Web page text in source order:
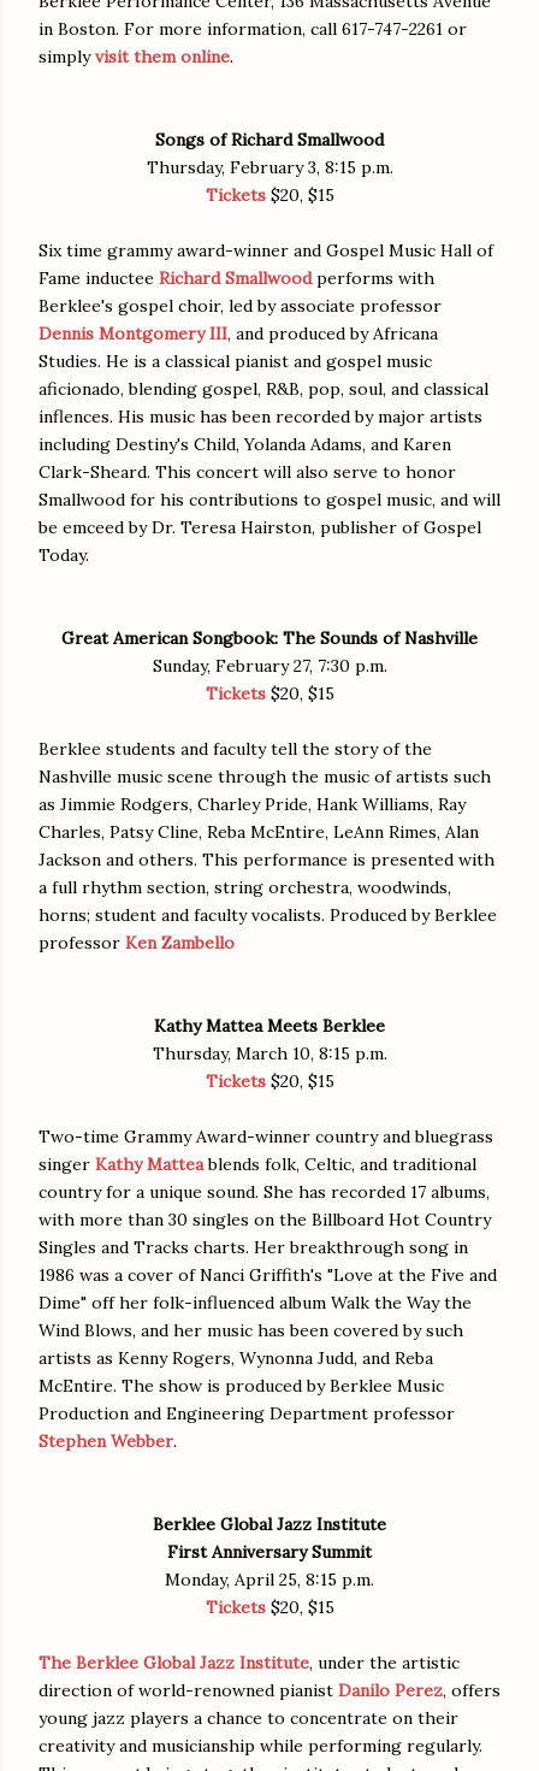
in Boston. For more information, call 617-747-2261 or
simplyvisit them online.
Songs of Richard Smallwood
Thursday, February 3, 8:15 p.m.
Tickets$20, $15
Six time grammy award-winner and Gospel Music Hall of
Fame inductee Richard Smallwoodperforms with
Berklee's gospel choir, led by associate professor
Dennis Montgomery III, and produced by Africana
Studies. He is a classical pianist and gospel music
aficionado, blending gospel, R&B, pop, soul, and classical
inflences. His music has been recorded by major artists
including Destiny's Child, Yolanda Adams, and Karen
Clark-Sheard. This concert will also serve to honor
Smallwood for his contributions to gospel music, and will
be emceed by Dr. Teresa Hairston, publisher of Gospel
Today.
Great American Songbook: The Sounds of Nashville
Sunday, February 27, 7:30 p.m.
Tickets$20, $15
Berklee students and faculty tell the story of the
Nashville music scene through the music of artists such
as Jimmie Rodgers, Charley Pride, Hank Williams, Ray
Charles, Patsy Cline, Reba McEntire, LeAnn Rimes, Alan
Jackson and others. This performance is presented with
a full rhythm section, string orchestra, woodwinds,
horns; student and faculty vocalists. Produced by Berklee
professor Ken Zambello
Kathy Mattea Meets Berklee
Thursday, March 10, 8:15 p.m.
Tickets$20, $15
Two-time Grammy Award-winner country and bluegrass
singer Kathy Matteablends folk, Celtic, and traditional
country for a unique sound. She has recorded 17 albums,
with more than 30 singles on the Billboard Hot Country
Singles and Tracks charts. Her breakthrough song in
1986 was a cover of Nanci Griffith's "Love at the Five and
Dime" off her folk-influenced album Walk the Way the
Wind Blows, and her music has been covered by such
artists as Kenny Rogers, Wynonna Judd, and Reba
McEntire. The show is produced by Berklee Music
Production and Engineering Department professor
Stephen Webber.
Berklee Global Jazz Institute
First Anniversary Summit
Monday, April 25, 8:15 p.m.
Tickets$20, $15
The Berklee Global Jazz Institute, under the artistic
direction of world-renowned pianist Danilo Perez, offers
young jazz players a chance to concentrate on their
creativity and musicianship while performing regularly.